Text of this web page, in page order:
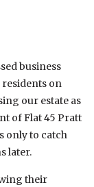
business
on
our estate as
of Flat 45 Pratt
only to catch
later.
their